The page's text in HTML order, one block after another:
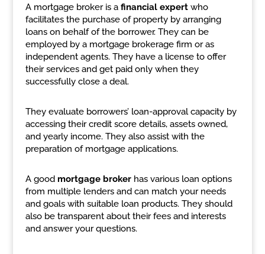
A mortgage broker is a financial expertwho
facilitates the purchase of property by arranging
loans on behalf of the borrower. They can be
employed by a mortgage brokerage firm or as
independent agents. They have a license to offer
their services and get paid only when they
successfully close a deal.
They evaluate borrowers’ loan-approval capacity by
accessing their credit score details, assets owned,
and yearly income. They also assist with the
preparation of mortgage applications.
A good mortgage brokerhas various loan options
from multiple lenders and can match your needs
and goals with suitable loan products. They should
also be transparent about their fees and interests
and answer your questions.